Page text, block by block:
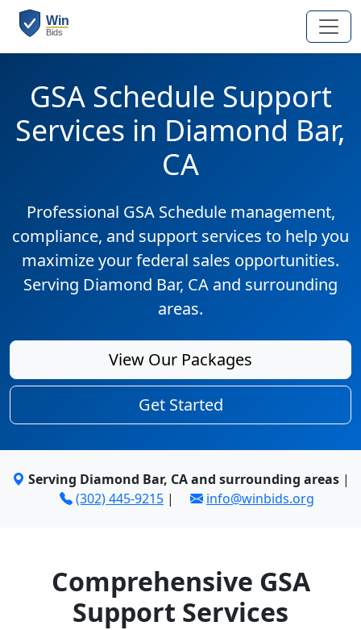
GSA Schedule Support
Services in Diamond Bar,
CA
Professional GSA Schedule management,
compliance, and support services to help you
maximize your federal sales opportunities.
Serving Diamond Bar, CA and surrounding
areas.
View Our Packages
Get Started
Serving Diamond Bar, CA and surrounding areas|
(302) 445-9215 | info@winbids.org
Comprehensive GSA
Support Services